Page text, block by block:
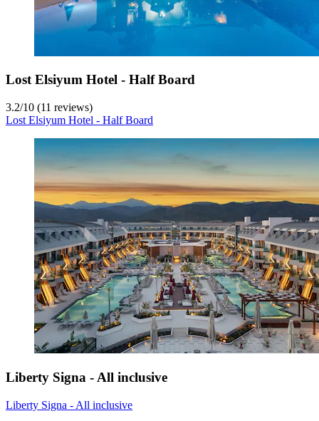
Lost Elsiyum Hotel - Half Board
3.2/10 (11 reviews)
Lost Elsiyum Hotel - Half Board
Liberty Signa - All inclusive
Liberty Signa - All inclusive